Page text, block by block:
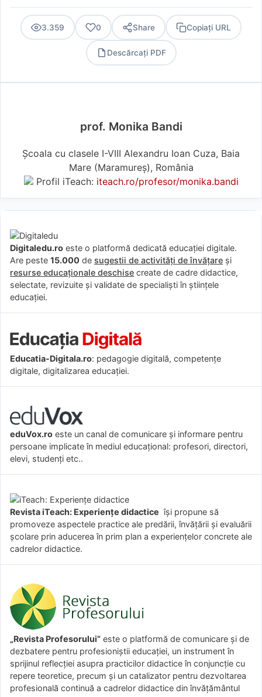
3.359 0 Share Copiați URL
Descărcați PDF
prof. Monika Bandi
Școala cu clasele I-VIII Alexandru Ioan Cuza, Baia
Mare (Maramureş), România
Profil iTeach: iteach.ro/profesor/monika.bandi
Digitaledu.ro este o platformă dedicată educației digitale.
Are peste 15.000 de sugestii de activități de învățare și
resurse educaționale deschise create de cadre didactice,
selectate, revizuite și validate de specialiști în științele
educației.
Educatia-Digitala.ro: pedagogie digitală, competențe
digitale, digitalizarea educației.
eduVox.ro este un canal de comunicare și informare pentru
persoane implicate în mediul educațional: profesori, directori,
elevi, studenți etc..
Revista iTeach: Experienţe didactice îşi propune să
promoveze aspectele practice ale predării, învăţării şi evaluării
şcolare prin aducerea în prim plan a experienţelor concrete ale
cadrelor didactice.
„Revista Profesorului” este o platformă de comunicare și de
dezbatere pentru profesioniștii educației, un instrument în
sprijinul reflecției asupra practicilor didactice în conjuncție cu
repere teoretice, precum și un catalizator pentru dezvoltarea
profesională continuă a cadrelor didactice din învățământul